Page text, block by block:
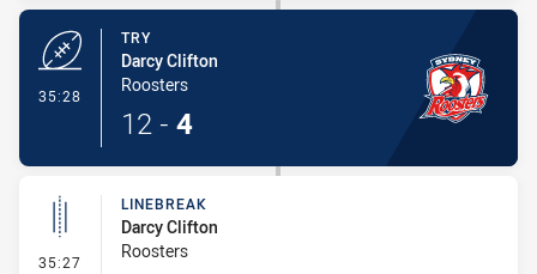
35:28
TRY
Darcy Clifton
Roosters
12 - 4
35:27 - Linebreak
LINEBREAK
Darcy Clifton
Roosters